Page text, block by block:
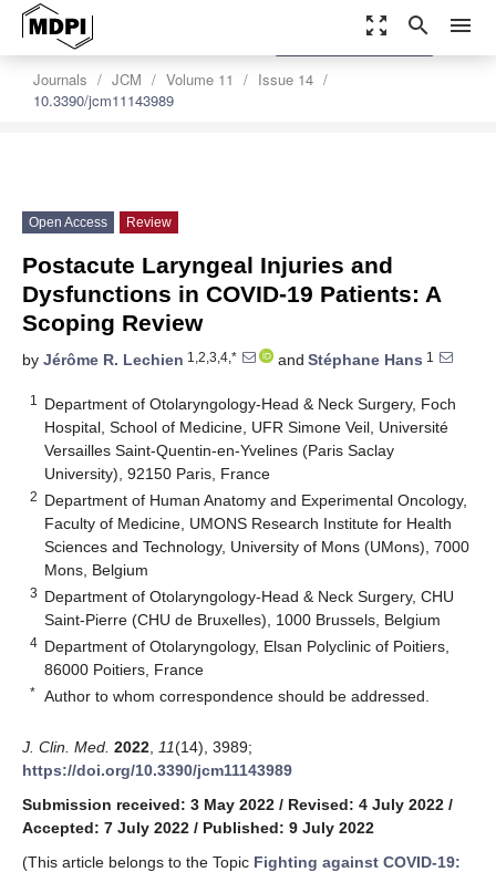
zoom_out_map search menu
Journals JCM Volume 11
Issue 14
10.3390/jcm11143989
settings
Order Article Reprints
Open Access Review
Postacute Laryngeal Injuries and
Dysfunctions in COVID-19 Patients: A
Scoping Review
by Jérôme R. Lechien 1,2,3,4,* and Stéphane Hans 1
1
Department of Otolaryngology-Head & Neck Surgery, Foch
Hospital, School of Medicine, UFR Simone Veil, Université
Versailles Saint-Quentin-en-Yvelines (Paris Saclay
University), 92150 Paris, France
2 Department of Human Anatomy and Experimental Oncology,
Faculty of Medicine, UMONS Research Institute for Health
Sciences and Technology, University of Mons (UMons), 7000
Mons, Belgium
3 Department of Otolaryngology-Head & Neck Surgery, CHU
Saint-Pierre (CHU de Bruxelles), 1000 Brussels, Belgium
4 Department of Otolaryngology, Elsan Polyclinic of Poitiers,
86000 Poitiers, France
* Author to whom correspondence should be addressed.
J. Clin. Med. 2022 11(14), 3989;
https://doi.org/10.3390/jcm11143989
Submission received: 3 May 2022 / Revised: 4 July 2022 /
Accepted: 7 July 2022 / Published: 9 July 2022
(This article belongs to the Topic Fighting against COVID-19: